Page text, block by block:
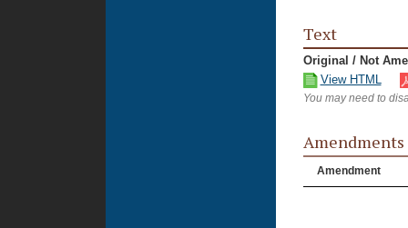
Text
Original / Not
View HTML
You may need to
Amendments
Amendment